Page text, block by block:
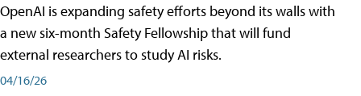
OpenAI is expanding safety efforts beyond its walls with
a new six-month Safety Fellowship that will fund
external researchers to study AI risks.
04/16/26